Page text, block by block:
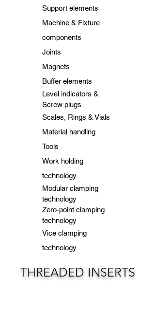
Support elements
Machine & Fixture
components
Joints
Magnets
Buffer elements
Level indicators &
Screw plugs
Scales, Rings & Vials
Material handling
Tools
Work holding
technology
Modular clamping
technology
Zero-point clamping
technology
Vice clamping
technology
THREADED INSERTS